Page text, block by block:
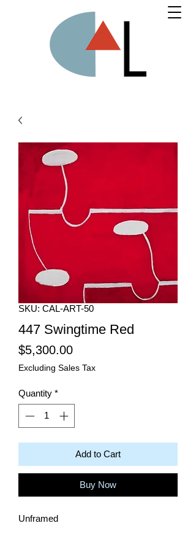
SKU: CAL-ART-50
447 Swingtime Red
$5,300.00Price
Excluding Sales Tax
Quantity *
Add to Cart
Buy Now
Unframed